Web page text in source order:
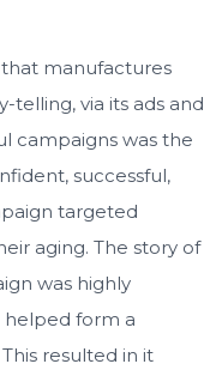
manufactures
telling, via its ads and
campaigns was the
successful,
targeted
aging. The story of
was highly
form a
resulted in it